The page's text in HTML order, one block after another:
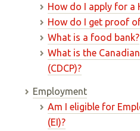
How do I apply for a
How do I get proof
What is a food bank?
What is the
(CDCP)?
Employment
Am I eligible for
(EI)?